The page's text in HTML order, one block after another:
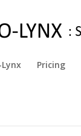
Pricing